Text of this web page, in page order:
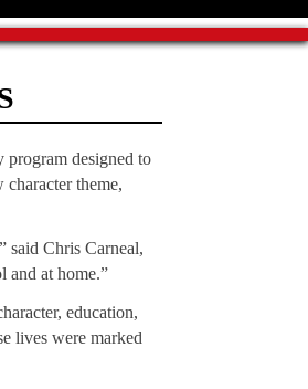
designed to
theme,
said Chris Carneal,
and at home.”
education,
lives were marked